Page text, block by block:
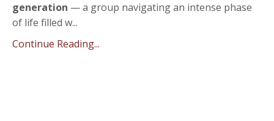
generation — a group navigating an intense phase
of life filled w...
Continue Reading...